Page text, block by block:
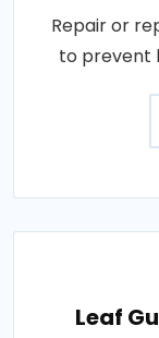
Repair or
to prevent
Leaf